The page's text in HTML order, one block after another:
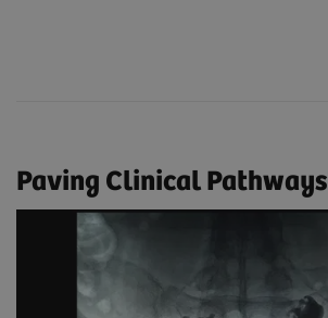
Paving Clinical Pathways